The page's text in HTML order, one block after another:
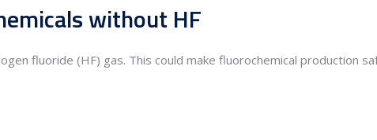
without HF
fluoride (HF) gas. This could make fluorochemical production